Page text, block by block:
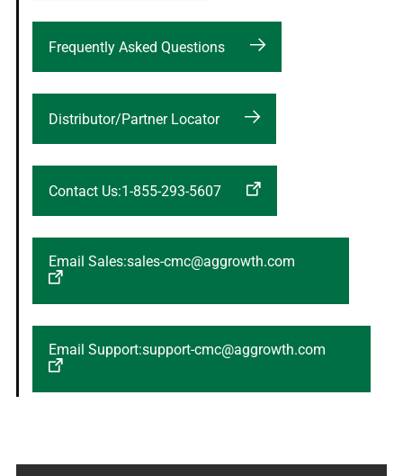
Frequently Asked Questions
Distributor/Partner Locator
Contact Us:1-855-293-5607
Email Sales:sales-cmc@aggrowth.com
Email Support:support-cmc@aggrowth.com